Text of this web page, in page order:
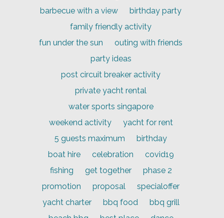
barbecue with a view
birthday party
family friendly activity
fun under the sun
outing with friends
party ideas
post circuit breaker activity
private yacht rental
water sports singapore
weekend activity
yacht for rent
5 guests maximum
birthday
boat hire
celebration
covid19
fishing
get together
phase 2
promotion
proposal
specialoffer
yacht charter
bbq food
bbq grill